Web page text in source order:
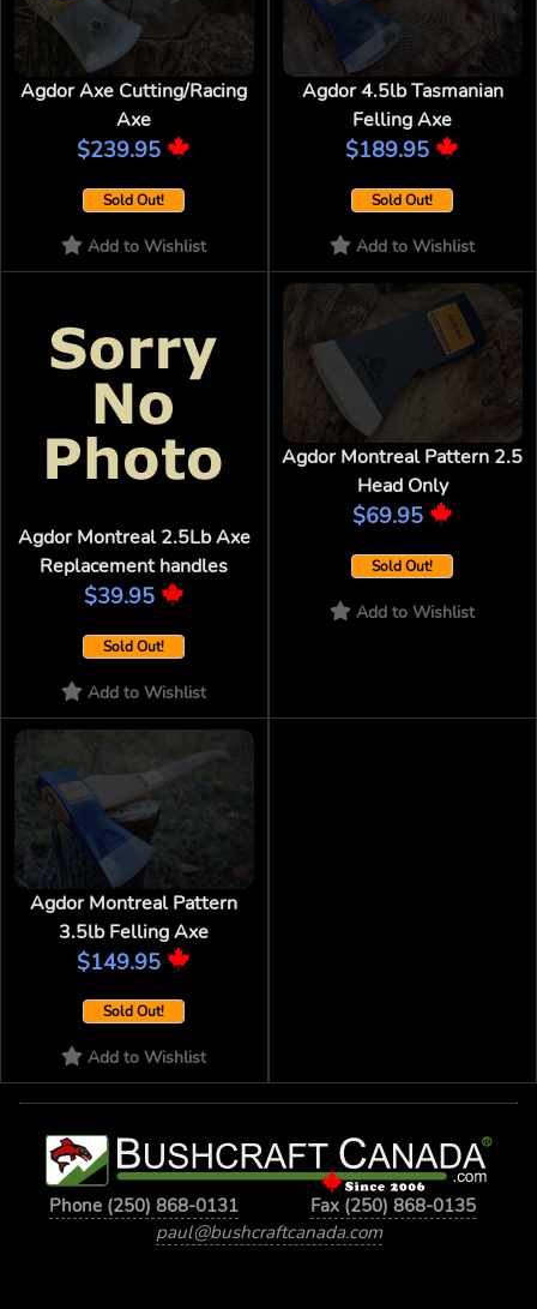
Agdor Axe Cutting/Racing
Axe
$239.95
Sold Out!
Add to Wishlist
Agdor 4.5lb Tasmanian
Felling Axe
$189.95
Sold Out!
Add to Wishlist
Agdor Montreal 2.5Lb Axe
Replacement handles
$39.95
Sold Out!
Add to Wishlist
Agdor Montreal Pattern 2.5
Head Only
$69.95
Sold Out!
Add to Wishlist
Agdor Montreal Pattern
3.5lb Felling Axe
$149.95
Sold Out!
Add to Wishlist
Phone (250) 868-0131
Fax (250) 868-0135
paul@bushcraftcanada.com